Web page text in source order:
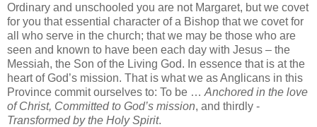
Ordinary and unschooled you are not Margaret, but we covet
for you that essential character of a Bishop that we covet for
all who serve in the church; that we may be those who are
seen and known to have been each day with Jesus – the
Messiah, the Son of the Living God. In essence that is at the
heart of God’s mission. That is what we as Anglicans in this
Province commit ourselves to: To be … Anchored in the love
of Christ, Committed to God’s mission, and thirdly -
Transformed by the Holy Spirit.